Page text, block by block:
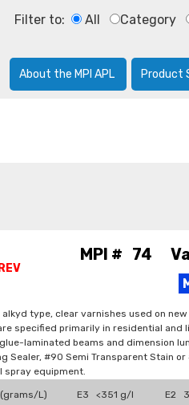
Filter to: All Category
About the MPI APL Product
MPI # 74
alkyd type, clear varnishes used on
specified primarily in residential
laminated beams and dimension
Sealer, #90 Semi Transparent Stain
spray equipment.
(grams/L) E3 <351 g/l E2